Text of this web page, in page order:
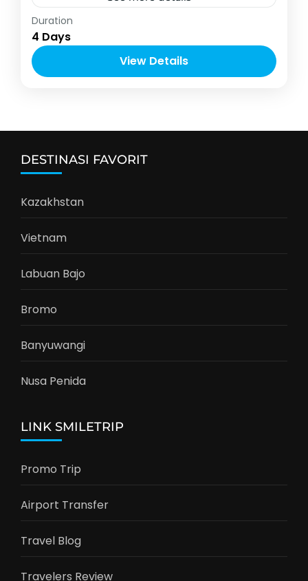
Asia,Thailand
2-10 People
Duration
4 Days
View Details
DESTINASI FAVORIT
Kazakhstan
Vietnam
Labuan Bajo
Bromo
Banyuwangi
Nusa Penida
LINK SMILETRIP
Promo Trip
Airport Transfer
Travel Blog
Travelers Review